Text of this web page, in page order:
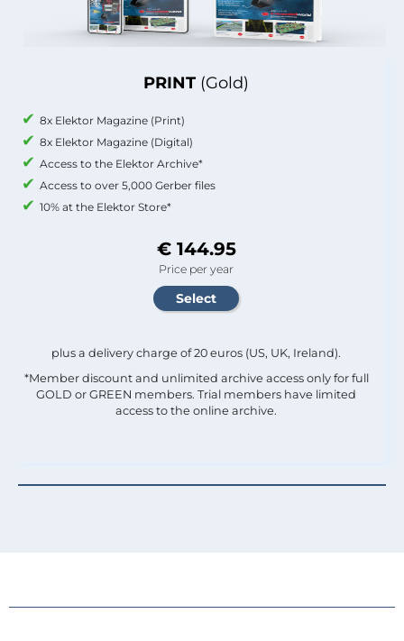
PRINT (Gold)
8x Elektor Magazine (Print)
8x Elektor Magazine (Digital)
Access to the Elektor Archive*
Access to over 5,000 Gerber files
10% at the Elektor Store*
€ 144.95
Price per year
plus a delivery charge of 20 euros (US, UK, Ireland).
*Member discount and unlimited archive access only for full
GOLD or GREEN members. Trial members have limited
access to the online archive.